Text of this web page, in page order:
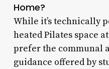
Home?
While it’s technically
heated Pilates space
prefer the communal
guidance offered by